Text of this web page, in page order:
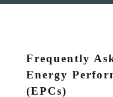
Frequently
Energy
(EPCs)